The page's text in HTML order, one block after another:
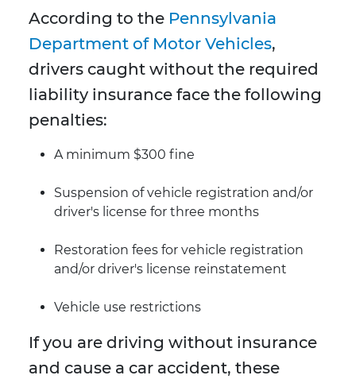
According to the Pennsylvania
Department of Motor Vehicles,
drivers caught without the required
liability insurance face the following
penalties:
A minimum $300 fine
Suspension of vehicle registration and/or
driver's license for three months
Restoration fees for vehicle registration
and/or driver's license reinstatement
Vehicle use restrictions
If you are driving without insurance
and cause a car accident, these